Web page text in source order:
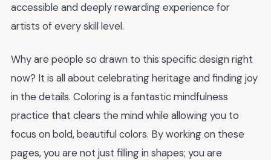
accessible and deeply rewarding experience for
artists of every skill level.
Why are people so drawn to this specific design right
now? It is all about celebrating heritage and finding joy
in the details. Coloring is a fantastic mindfulness
practice that clears the mind while allowing you to
focus on bold, beautiful colors. By working on these
pages, you are not just filling in shapes; you are